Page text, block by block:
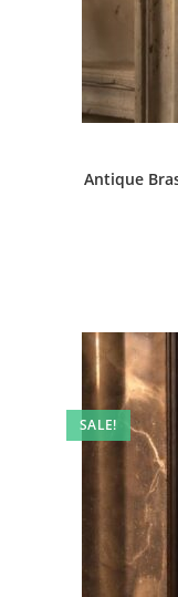
Antique
SALE!